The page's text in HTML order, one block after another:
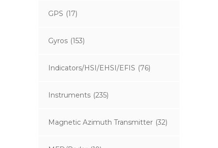
GPS (17)
Gyros (153)
Indicators/HSI/EHSI/EFIS (76)
Instruments (235)
Magnetic Azimuth Transmitter (32)